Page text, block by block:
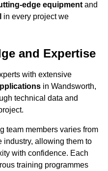
edge equipment and
in every project we
and Expertise
with extensive
in Wandsworth,
technical data and
team members varies from
industry, allowing them to
with confidence. Each
training programmes